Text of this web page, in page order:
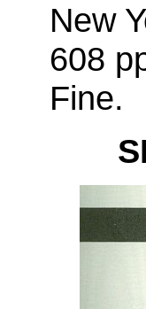
New
608
Fine.